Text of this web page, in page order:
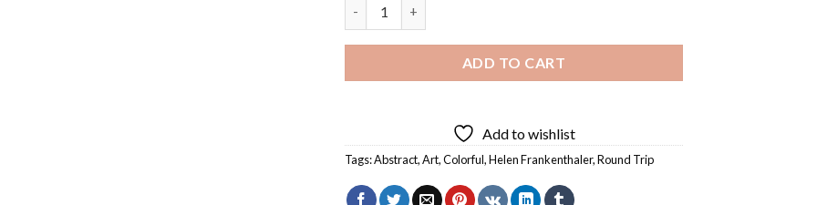
ADD TO CART
Add to wishlist
Tags:Abstract,Art,Colorful,Helen Frankenthaler,Round Trip